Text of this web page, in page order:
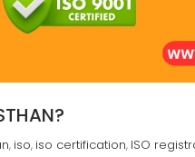
, iso, iso certification, ISO